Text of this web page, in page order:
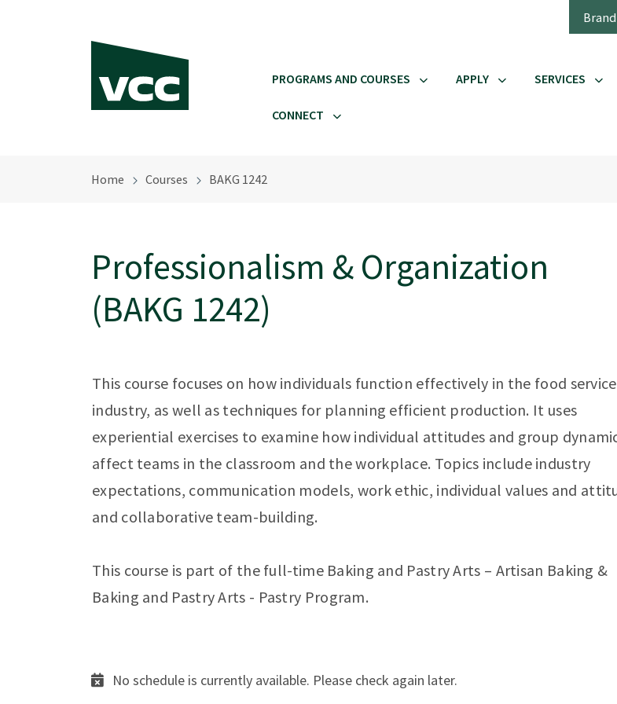
PROGRAMS AND COURSES APPLY SERVICES
CONNECT
Home Courses BAKG 1242
Professionalism & Organization
(BAKG 1242)
This course focuses on how individuals function effectively in the food service
industry, as well as techniques for planning efficient production. It uses
experiential exercises to examine how individual attitudes and group
affect teams in the classroom and the workplace. Topics include industry
expectations, communication models, work ethic, individual values and
and collaborative team-building.
This course is part of the full-time Baking and Pastry Arts – Artisan Baking &
Baking and Pastry Arts - Pastry Program.
No schedule is currently available. Please check again later.